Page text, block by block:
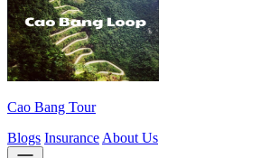
Cao Bang Tour
Blogs Insurance About Us